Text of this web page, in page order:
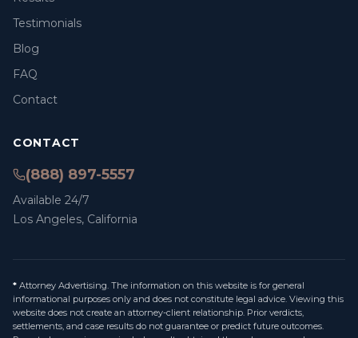
Testimonials
Blog
FAQ
Contact
CONTACT
(888) 897-5557
Available 24/7
Los Angeles, California
* Attorney Advertising. The information on this website is for general
informational purposes only and does not constitute legal advice. Viewing this
website does not create an attorney-client relationship. Prior verdicts,
settlements, and case results do not guarantee or predict future outcomes.